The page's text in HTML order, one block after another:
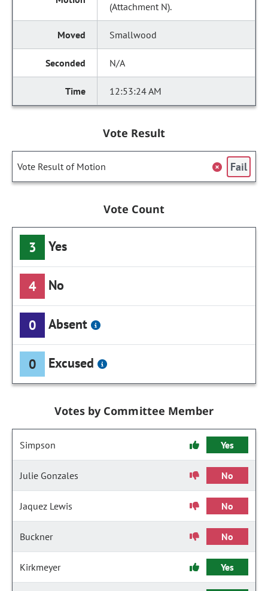
(Attachment N).
Smallwood
N/A
12:53:24 AM
Vote Result
Vote Result of Motion Fail
Vote Count
3 Yes
4 No
0 Absent
0 Excused
Votes by Committee Member
Simpson Yes
Julie Gonzales No
Jaquez Lewis No
Buckner No
Kirkmeyer Yes